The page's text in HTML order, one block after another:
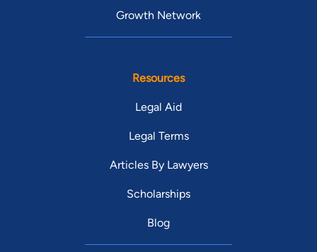
Growth Network
Resources
Legal Aid
Legal Terms
Articles By Lawyers
Scholarships
Blog